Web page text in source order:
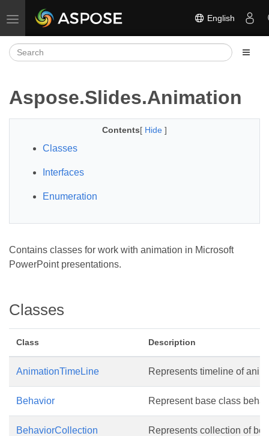
Toggle navigation English
Aspose.Slides.Animation
Contents[ Hide ]
Classes
Interfaces
Enumeration
Contains classes for work with animation in Microsoft
PowerPoint presentations.
Classes
Class Description
AnimationTimeLine Represents timeline of
Behavior Represent base class
BehaviorCollection Represents collection of